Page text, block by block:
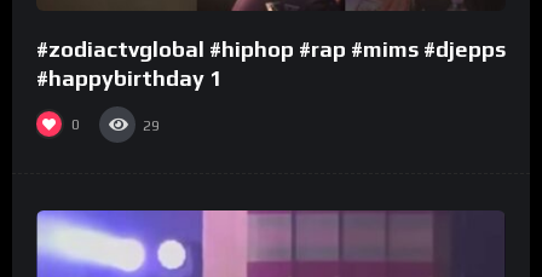
#zodiactvglobal #hiphop #rap #mims #djepps
#happybirthday 1
0 29